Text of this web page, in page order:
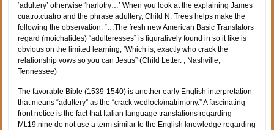
‘adultery’ otherwise ‘harlotry…’ When you look at the explaining James
cuatro:cuatro and the phrase adultery, Child N. Trees helps make the
following the observation: “…The fresh new American Basic Translators
regard (moichalides) “adulteresses” is figuratively found in so it like is
obvious on the limited learning, ‘Which is, exactly who crack the
relationship vows so you can Jesus” (Child Letter. , Nashville,
Tennessee)
The favorable Bible (1539-1540) is another early English interpretation
that means “adultery” as the “crack wedlock/matrimony.” A fascinating
front notice is the fact that Italian language translations regarding
Mt.19.nine do not use a term similar to the English knowledge regarding